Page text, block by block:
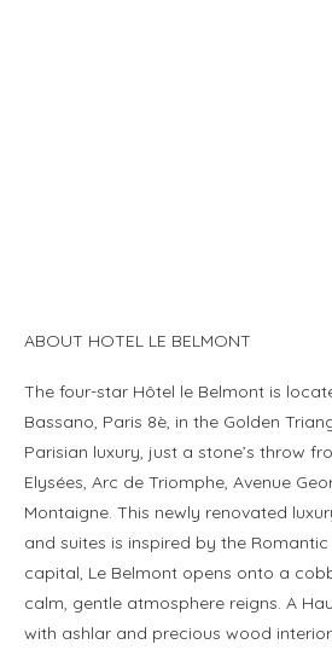
ABOUT HOTEL LE BELMONT
The four-star Hôtel le Belmont is
Bassano, Paris 8è, in the Golden
Parisian luxury, just a stone’s throw
Elysées, Arc de Triomphe, Avenue
Montaigne. This newly renovated
and suites is inspired by the
capital, Le Belmont opens onto a
calm, gentle atmosphere reigns. A
with ashlar and precious wood